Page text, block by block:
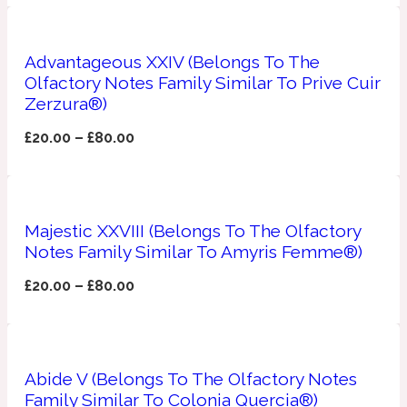
Balsam
Advantageous XXIV (Belongs To The
Olfactory Notes Family Similar To Prive Cuir
Zerzura®)
£20.00 –£80.00
Majestic XXVIII (Belongs To The Olfactory
Notes Family Similar To Amyris Femme®)
£20.00 –£80.00
Abide V (Belongs To The Olfactory Notes
Family Similar To Colonia Quercia®)